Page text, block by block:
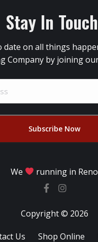
Stay In
date on all things
Company by joining
We running in Reno
Copyright © 2026
Us Shop Online